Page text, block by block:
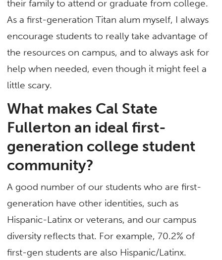
their family to attend or graduate from college.
As a first-generation Titan alum myself, I always
encourage students to really take advantage of
the resources on campus, and to always ask for
help when needed, even though it might feel a
little scary.
What makes Cal State
Fullerton an ideal first-
generation college student
community?
A good number of our students who are first-
generation have other identities, such as
Hispanic-Latinx or veterans, and our campus
diversity reflects that. For example, 70.2% of
first-gen students are also Hispanic/Latinx.